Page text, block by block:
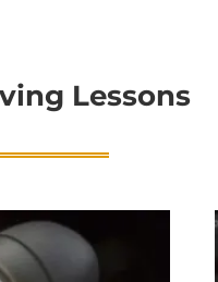
Lessons